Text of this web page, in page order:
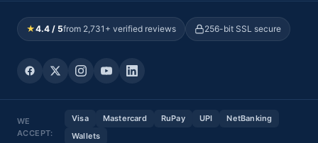
★4.4 / 5from 2,731+ verified reviews 256-bit SSL secure
WE
ACCEPT:
Visa Mastercard RuPay UPI
NetBanking
Wallets